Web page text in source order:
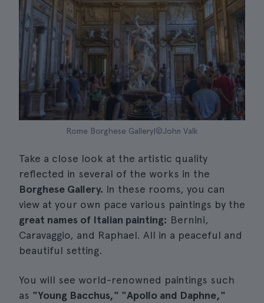
Rome Borghese Gallery|©John Valk
Take a close look at the artistic quality
reflected in several of the works in the
Borghese Gallery. In these rooms, you can
view at your own pace various paintings by the
great names of Italian painting: Bernini,
Caravaggio, and Raphael. All in a peaceful and
beautiful setting.
You will see world-renowned paintings such
as "Young Bacchus," "Apollo and Daphne,"